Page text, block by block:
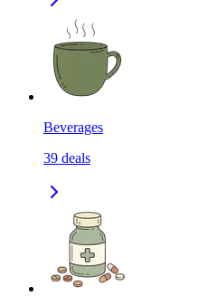
Beverages
39 deals